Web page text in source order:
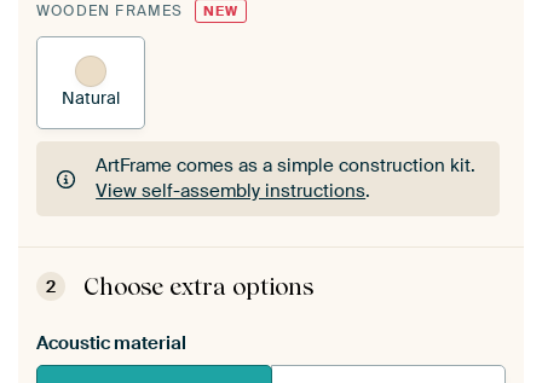
WOODEN FRAMES NEW
Natural
ArtFrame comes as a simple construction kit.
View self-assembly instructions.
ArtFrame comes as a simple construction kit.
View self-assembly instructions
2 Choose extra options
Acoustic material